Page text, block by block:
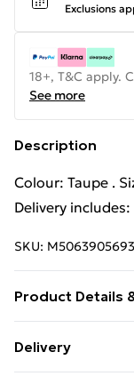
Exclusions
18+, T&C apply.
See more
Description
Colour: Taupe .
Delivery
SKU:
Product Details
Delivery
Delivery